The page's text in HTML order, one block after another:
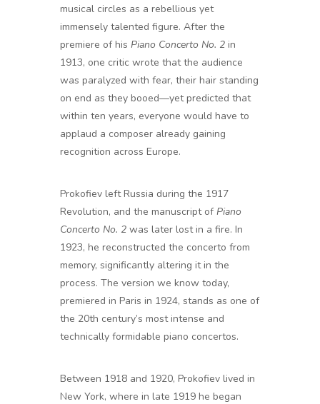
musical circles as a rebellious yet
immensely talented figure. After the
premiere of his Piano Concerto No. 2 in
1913, one critic wrote that the audience
was paralyzed with fear, their hair standing
on end as they booed—yet predicted that
within ten years, everyone would have to
applaud a composer already gaining
recognition across Europe.
Prokofiev left Russia during the 1917
Revolution, and the manuscript ofPiano
Concerto No. 2 was later lost in a fire. In
1923, he reconstructed the concerto from
memory, significantly altering it in the
process. The version we know today,
premiered in Paris in 1924, stands as one of
the 20th century’s most intense and
technically formidable piano concertos.
Between 1918 and 1920, Prokofiev lived in
New York, where in late 1919 he began